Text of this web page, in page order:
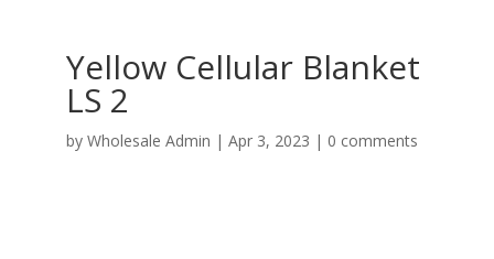
Yellow Cellular Blanket
LS 2
by Wholesale Admin | Apr 3, 2023 | 0 comments